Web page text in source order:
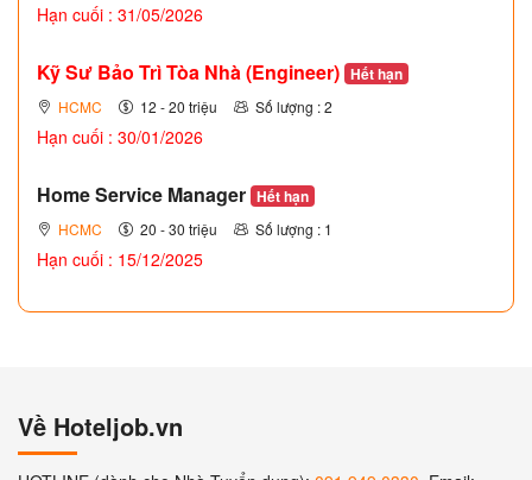
Hạn cuối : 31/05/2026
Kỹ Sư Bảo Trì Tòa Nhà (Engineer) Hết hạn
HCMC 12 - 20 triệu Số lượng : 2
Hạn cuối : 30/01/2026
Home Service Manager Hết hạn
HCMC 20 - 30 triệu Số lượng : 1
Hạn cuối : 15/12/2025
Về Hoteljob.vn